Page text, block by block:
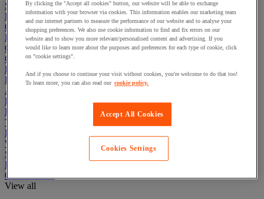
Safety and health
Hygiene
Office
Industrial Supplies & Tools
Outside area
Catering
Ladders, Steps & Towers
Bott Brand
Armorgard Brand
Rubbermaid
Pramac Brand
Yo-Yo Desk
Packaging
Winter Essentials
Summer Essentials
Phoenix Safes
Office Chairs
View all
By clicking the "Accept all cookies" button, our website will be able to exchange
information with your browser via cookies. This information enables our marketing team
and our internet partners to measure the performance of our website and to analyse your
shopping preferences. We also use cookie information to find and fix errors on our
website and to show you more relevant/personalised content and advertising. If you
would like to learn more about the purposes and preferences for each type of cookie, click
on "cookie settings".
And if you choose to continue your visit without cookies, you're welcome to do that too!
To learn more, you can also read our cookie policy.
Accept All Cookies
Cookies Settings